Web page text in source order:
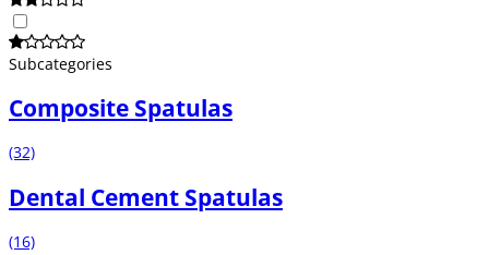
Subcategories
Composite Spatulas
(32)
Dental Cement Spatulas
(16)